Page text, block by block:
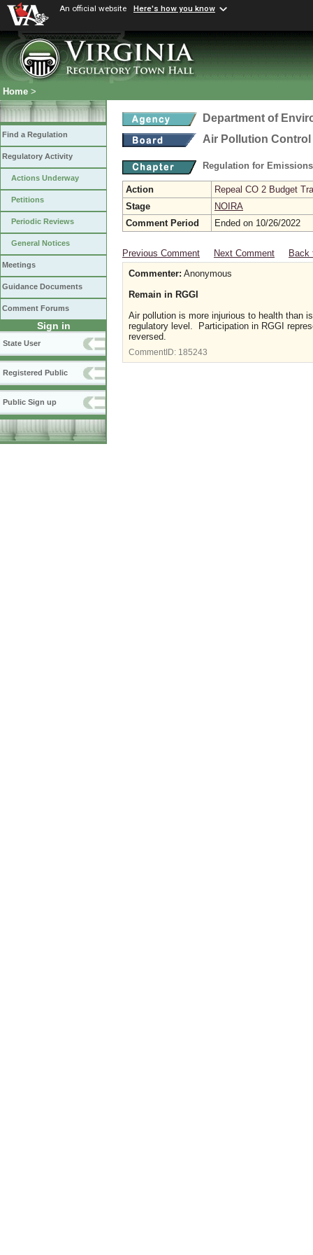
An official website Here's how you know
Home >
Find a Regulation
Regulatory Activity
Actions Underway
Petitions
Periodic Reviews
General Notices
Meetings
Guidance Documents
Comment Forums
Sign in
State User
Registered Public
Public Sign up
Department of
Air Pollution
Regulation for
Action
Repeal CO 2 Budget
Stage
NOIRA
Comment Period
Ended on 10/26/2022
Previous Comment Next Comment
Back
Commenter: Anonymous
Remain in RGGI
Air pollution is more injurious to health than
regulatory level. Participation in RGGI
reversed.
CommentID: 185243